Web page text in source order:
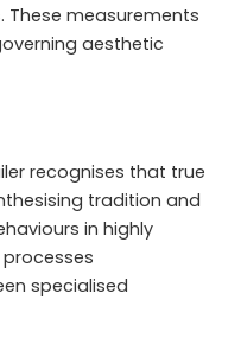
These measurements
aesthetic
recognises that true
tradition and
in highly
specialised